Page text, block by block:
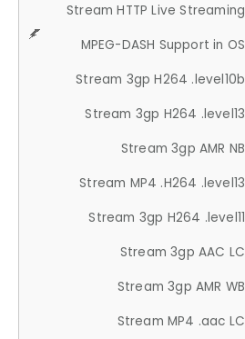
Stream HTTP Live Streaming
MPEG-DASH Support in OS
Stream 3gp H264 .level10b
Stream 3gp H264 .level13
Stream 3gp AMR NB
Stream MP4 .H264 .level13
Stream 3gp H264 .level11
Stream 3gp AAC LC
Stream 3gp AMR WB
Stream MP4 .aac LC